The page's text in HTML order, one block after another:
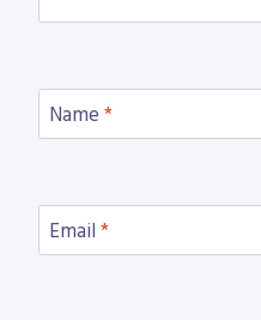
Name *
Email *